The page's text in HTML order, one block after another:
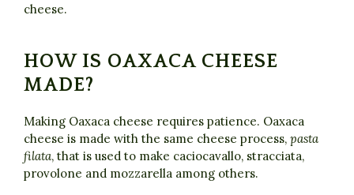
cheese.
HOW IS OAXACA CHEESE
MADE?
Making Oaxaca cheese requires patience. Oaxaca
cheese is made with the same cheese process, pasta
filata, that is used to make caciocavallo, stracciata,
provolone and mozzarella among others.